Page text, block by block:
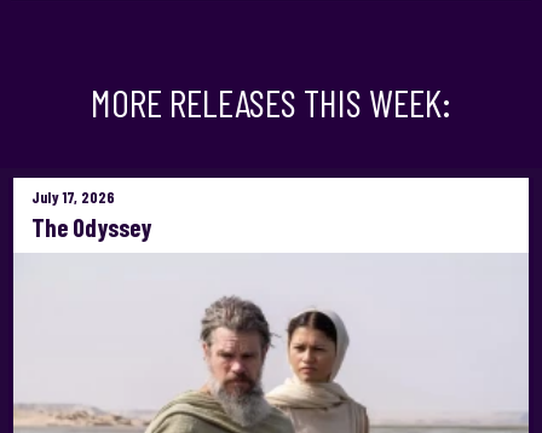
MORE RELEASES THIS WEEK:
July 17, 2026
The Odyssey